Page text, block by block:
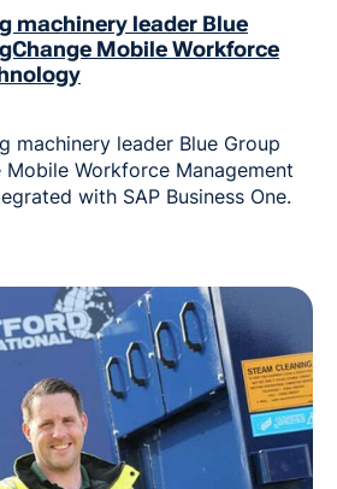
machinery leader Blue
Mobile Workforce
machinery leader Blue Group
Workforce Management
with SAP Business One.